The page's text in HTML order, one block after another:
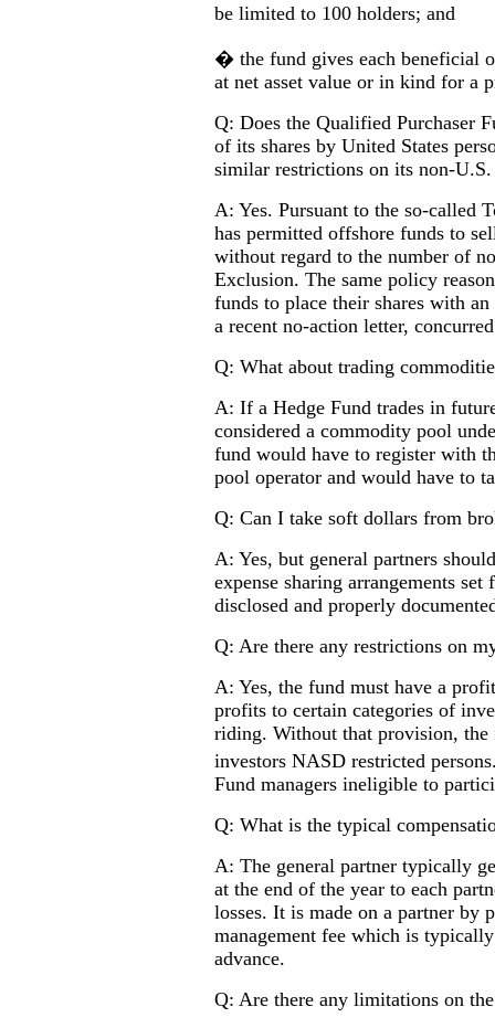
be limited to 100 holders; and
� the fund gives each beneficial
at net asset value or in kind for a
Q: Does the Qualified Purchaser
of its shares by United States
similar restrictions on its non-
A: Yes. Pursuant to the so-called
has permitted offshore funds to
without regard to the number of
Exclusion. The same policy
funds to place their shares with
a recent no-action letter,
Q: What about trading
A: If a Hedge Fund trades in
considered a commodity pool
fund would have to register with
pool operator and would have to
Q: Can I take soft dollars from
A: Yes, but general partners
expense sharing arrangements
disclosed and properly
Q: Are there any restrictions on
A: Yes, the fund must have a
profits to certain categories of
riding. Without that provision, the
investors NASD restricted
Fund managers ineligible to
Q: What is the typical
A: The general partner typically
at the end of the year to each
losses. It is made on a partner by
management fee which is
advance.
Q: Are there any limitations on